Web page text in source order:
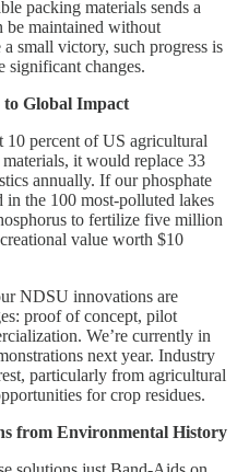
packing materials sends a
be maintained without
small victory, such progress is
significant changes.
Global Impact
percent of US agricultural
it would replace 33
annually. If our phosphate
the 100 most-polluted lakes
to fertilize five million
value worth $10
NDSU innovations are
proof of concept, pilot
We’re currently in
next year. Industry
particularly from agricultural
for crop residues.
from Environmental History